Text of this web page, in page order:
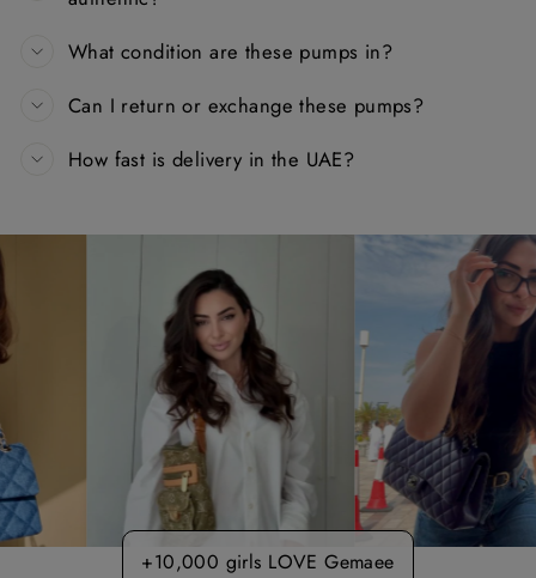
What condition are these pumps in?
Can I return or exchange these pumps?
How fast is delivery in the UAE?
+10,000 girls LOVE Gemaee